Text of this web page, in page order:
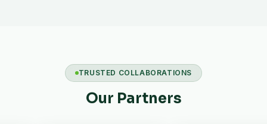
TRUSTED COLLABORATIONS
Our Partners